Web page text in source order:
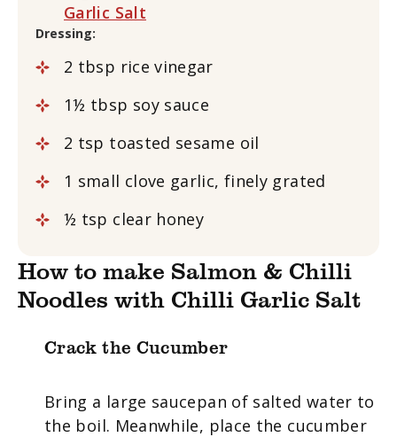
Garlic Salt
Dressing:
2 tbsp rice vinegar
1½ tbsp soy sauce
2 tsp toasted sesame oil
1 small clove garlic, finely grated
½ tsp clear honey
How to make Salmon & Chilli
Noodles with Chilli Garlic Salt
Crack the Cucumber
Bring a large saucepan of salted water to
the boil. Meanwhile, place the cucumber